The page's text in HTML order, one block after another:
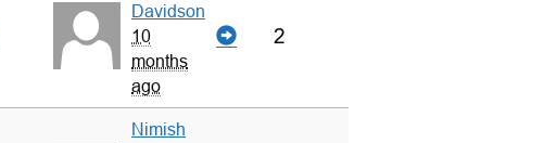
Davidson
10
months
ago
2
Nimish